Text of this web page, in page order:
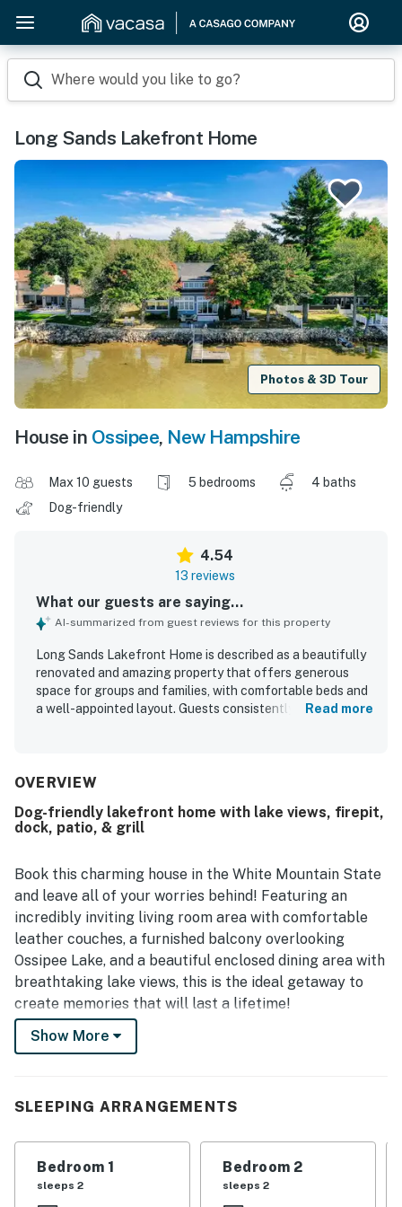
Where would you like to go?
Long Sands Lakefront Home
Photos & 3D Tour
House in Ossipee, New Hampshire
Max 10 guests 5 bedrooms
4 baths
Dog-friendly
4.54
13 reviews
What our guests are saying...
AI-summarized from guest reviews for this property
Long Sands Lakefront Home is described as a beautifully
renovated and amazing property that offers generous
space for groups and families, with comfortable beds and
a well-appointed layout. Guests consistently praised its
standout, with easy water access that guests found
location was repeatedly celebrated as a perfect spot with
lovely surroundings and a peaceful atmosphere. Guests
house and terrace. The screened porch, dock, fire pit, grill,
and well-equipped kitchen were also appreciated as
enjoyable features of the stay.
Read more
OVERVIEW
Dog-friendly lakefront home with lake views, firepit,
dock, patio, & grill
Book this charming house in the White Mountain State
and leave all of your worries behind! Featuring an
incredibly inviting living room area with comfortable
leather couches, a furnished balcony overlooking
Ossipee Lake, and a beautiful enclosed dining area with
breathtaking lake views, this is the ideal getaway to
create memories that will last a lifetime!
This charming town offers an area rich in natural
enjoy its hiking paths, boat and swim in the water,
Lake Winnipesaukee where you can enjoy recreation on
water and try everything from sailing, fishing, and
boating to water skiing and kayaking.
Show More
SLEEPING ARRANGEMENTS
Bedroom 1
sleeps 2
Bedroom 2
sleeps 2